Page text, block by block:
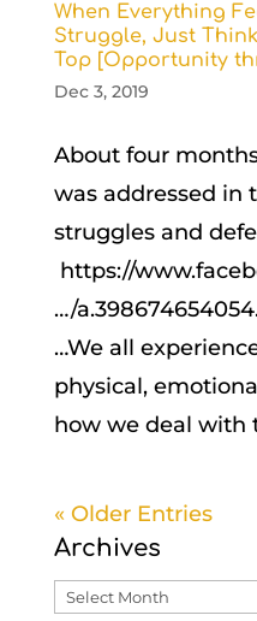
When Everything
Struggle, Just
Top [Opportunity
Dec 3, 2019
About four
was addressed in
struggles and
https://
…/
…We all
physical,
how we deal with
« Older Entries
Archives
Archives